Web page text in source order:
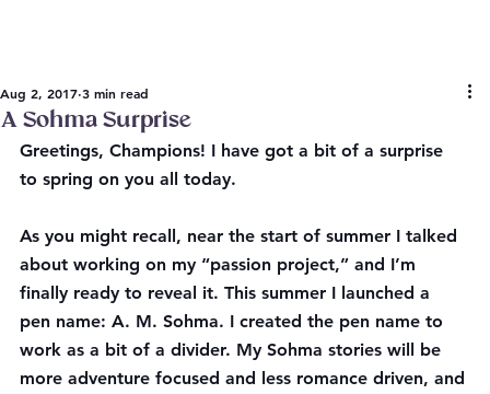
A Sohma Surprise
Aug 2, 2017 3 min read
Greetings, Champions! I have got a bit of a surprise
to spring on you all today.
As you might recall, near the start of summer I talked
about working on my “passion project,” and I’m
finally ready to reveal it. This summer I launched a
pen name: A. M. Sohma. I created the pen name to
work as a bit of a divider. My Sohma stories will be
more adventure focused and less romance driven, and